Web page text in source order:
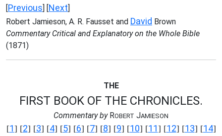
[Previous] [Next]
Robert Jamieson, A. R. Fausset and David Brown
Commentary Critical and Explanatory on the Whole Bible
(1871)
THE
FIRST BOOK OF THE CHRONICLES.
Commentary byROBERT JAMIESON
[1] [2] [3] [4] [5] [6] [7] [8] [9] [10] [11] [12] [13] [14]